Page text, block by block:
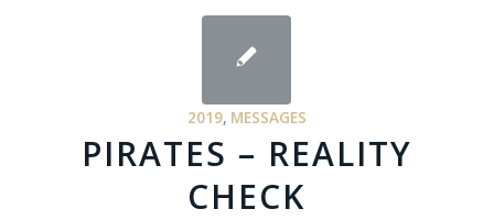
2019, MESSAGES
PIRATES – REALITY
CHECK